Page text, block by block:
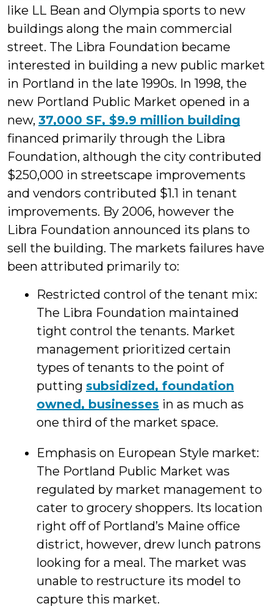
like LL Bean and Olympia sports to new
buildings along the main commercial
street. The Libra Foundation became
interested in building a new public market
in Portland in the late 1990s. In 1998, the
new Portland Public Market opened in a
new, 37,000 SF, $9.9 million building
financed primarily through the Libra
Foundation, although the city contributed
$250,000 in streetscape improvements
and vendors contributed $1.1 in tenant
improvements. By 2006, however the
Libra Foundation announced its plans to
sell the building. The markets failures have
been attributed primarily to:
Restricted control of the tenant mix:
The Libra Foundation maintained
tight control the tenants. Market
management prioritized certain
types of tenants to the point of
putting subsidized, foundation
owned, businesses in as much as
one third of the market space.
Emphasis on European Style market:
The Portland Public Market was
regulated by market management to
cater to grocery shoppers. Its location
right off of Portland’s Maine office
district, however, drew lunch patrons
looking for a meal. The market was
unable to restructure its model to
capture this market.